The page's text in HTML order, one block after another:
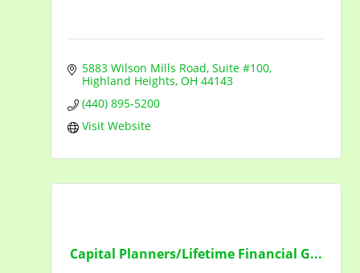
5883 Wilson Mills Road Suite #100
Highland Heights OH 44143
(440) 895-5200
Visit Website
Capital Planners/Lifetime Financial G...